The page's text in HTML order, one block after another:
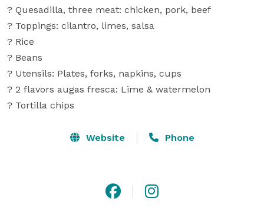
? Quesadilla, three meat: chicken, pork, beef
? Toppings: cilantro, limes, salsa
? Rice
? Beans
? Utensils: Plates, forks, napkins, cups
? 2 flavors augas fresca: Lime & watermelon
? Tortilla chips
Website Phone